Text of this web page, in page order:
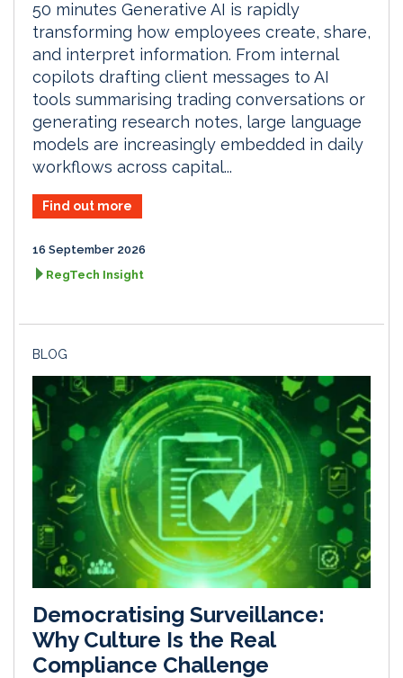
50 minutes Generative AI is rapidly
transforming how employees create, share,
and interpret information. From internal
copilots drafting client messages to AI
tools summarising trading conversations or
generating research notes, large language
models are increasingly embedded in daily
workflows across capital...
Find out more
16 September 2026
RegTech Insight
BLOG
Democratising Surveillance:
Why Culture Is the Real
Compliance Challenge